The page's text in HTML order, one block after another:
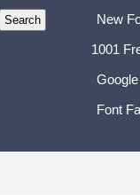
New
1001
Font